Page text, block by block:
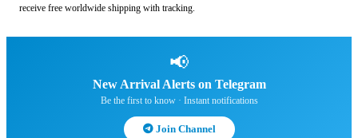
receive free worldwide shipping with tracking.
📢
New Arrival Alerts on Telegram
Be the first to know · Instant notifications
Join Channel